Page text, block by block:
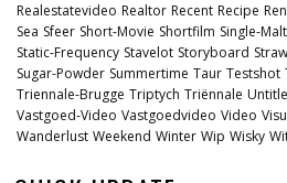
Realestatevideo Realtor Recent Recipe
Sea Sfeer Short-Movie Shortfilm Single-Malt
Static-Frequency Stavelot Storyboard
Sugar-Powder Summertime Taur Testshot
Triennale-Brugge Triptych Triënnale
Vastgoed-Video Vastgoedvideo Video
Wanderlust Weekend Winter Wip Wisky